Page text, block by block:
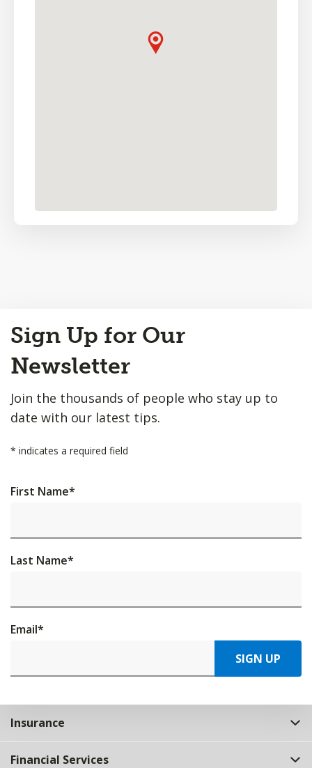
to
Top
Sign Up for Our
Newsletter
Join the thousands of people who stay up to
date with our latest tips.
* indicates a required field
First Name*
Last Name*
Email*
SIGN UP
Insurance
Financial Services